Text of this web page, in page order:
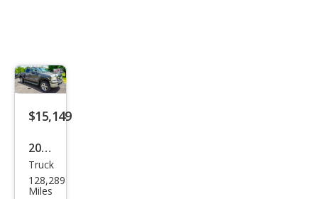
$15,149
2007
Ford
Sup
Truck
128,289
Miles